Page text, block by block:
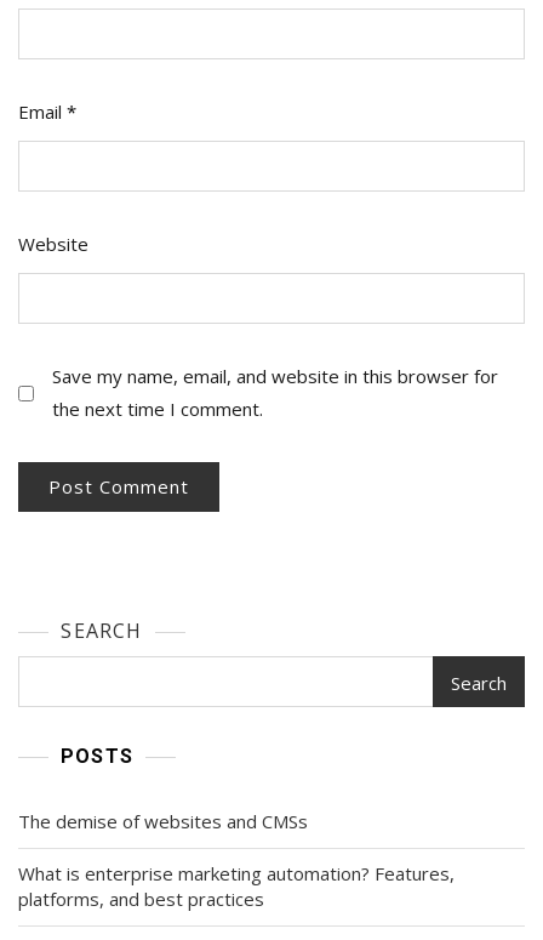
Email *
Website
Save my name, email, and website in this browser for
the next time I comment.
SEARCH
Search
POSTS
The demise of websites and CMSs
What is enterprise marketing automation? Features,
platforms, and best practices